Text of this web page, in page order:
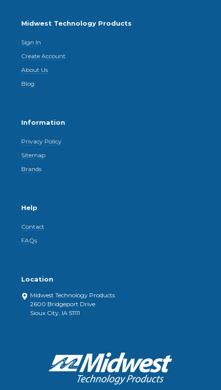
Midwest Technology Products
Sign In
Create Account
About Us
Blog
Information
Privacy Policy
Sitemap
Brands
Help
Contact
FAQs
Location
Midwest Technology Products
2600 Bridgeport Drive
Sioux City, IA 51111